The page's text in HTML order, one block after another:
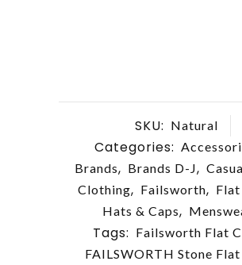
SKU: Natural
Categories:
Brands, Brands D-J,
Clothing, Failsworth, Flat
Hats & Caps,
Tags: Failsworth Flat
FAILSWORTH Stone Flat